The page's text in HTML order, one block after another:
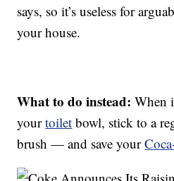
says, so it’s useless for
your house.
What to do instead: When
yourtoilet bowl, stick to a
brush — and save your